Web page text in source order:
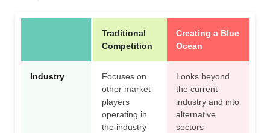
Traditional
Competition
Creating a Blue
Ocean
Industry
Focuses on
other market
players
operating in
the industry
Looks beyond
the current
industry and into
alternative
sectors